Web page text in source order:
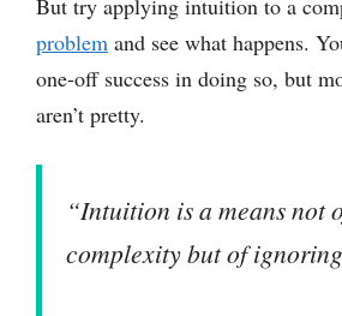
But try applying intuition to a
problem and see what happens.
one-off success in doing so, but
aren’t pretty.
“Intuition is a means not
complexity but of